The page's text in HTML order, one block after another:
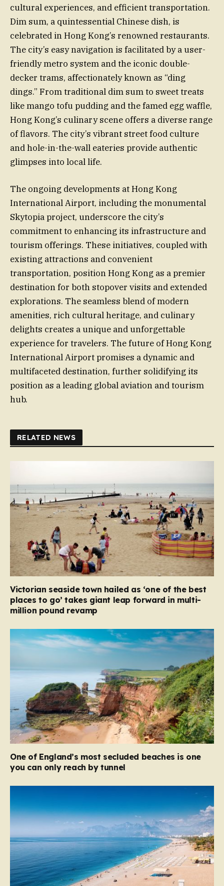
cultural experiences, and efficient transportation.
Dim sum, a quintessential Chinese dish, is
celebrated in Hong Kong’s renowned restaurants.
The city’s easy navigation is facilitated by a user-
friendly metro system and the iconic double-
decker trams, affectionately known as “ding
dings.” From traditional dim sum to sweet treats
like mango tofu pudding and the famed egg waffle,
Hong Kong’s culinary scene offers a diverse range
of flavors. The city’s vibrant street food culture
and hole-in-the-wall eateries provide authentic
glimpses into local life.
The ongoing developments at Hong Kong
International Airport, including the monumental
Skytopia project, underscore the city’s
commitment to enhancing its infrastructure and
tourism offerings. These initiatives, coupled with
existing attractions and convenient
transportation, position Hong Kong as a premier
destination for both stopover visits and extended
explorations. The seamless blend of modern
amenities, rich cultural heritage, and culinary
delights creates a unique and unforgettable
experience for travelers. The future of Hong Kong
International Airport promises a dynamic and
multifaceted destination, further solidifying its
position as a leading global aviation and tourism
hub.
RELATED NEWS
Victorian seaside town hailed as ‘one of the best
places to go’ takes giant leap forward in multi-
million pound revamp
One of England’s most secluded beaches is one
you can only reach by tunnel